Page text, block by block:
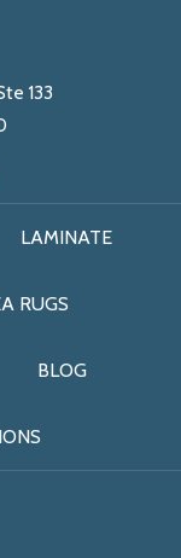
133
LAMINATE
RUGS
BLOG